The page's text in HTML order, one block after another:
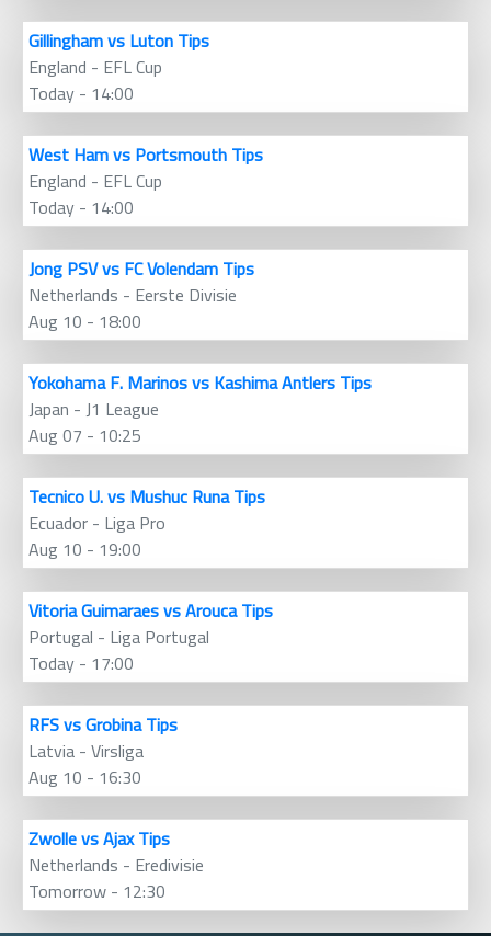
Gillingham vs Luton Tips
England - EFL Cup
Today - 14:00
West Ham vs Portsmouth Tips
England - EFL Cup
Today - 14:00
Jong PSV vs FC Volendam Tips
Netherlands - Eerste Divisie
Aug 10 - 18:00
Yokohama F. Marinos vs Kashima Antlers Tips
Japan - J1 League
Aug 07 - 10:25
Tecnico U. vs Mushuc Runa Tips
Ecuador - Liga Pro
Aug 10 - 19:00
Vitoria Guimaraes vs Arouca Tips
Portugal - Liga Portugal
Today - 17:00
RFS vs Grobina Tips
Latvia - Virsliga
Aug 10 - 16:30
Zwolle vs Ajax Tips
Netherlands - Eredivisie
Tomorrow - 12:30